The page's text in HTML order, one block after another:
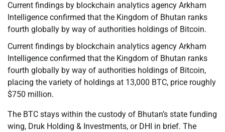
Current findings by blockchain analytics agency Arkham
Intelligence confirmed that the Kingdom of Bhutan ranks
fourth globally by way of authorities holdings of Bitcoin.
Current findings by blockchain analytics agency Arkham
Intelligence confirmed that the Kingdom of Bhutan ranks
fourth globally by way of authorities holdings of Bitcoin,
placing the variety of holdings at 13,000 BTC, price roughly
$750 million.
The BTC stays within the custody of Bhutan’s state funding
wing, Druk Holding & Investments, or DHI in brief. The